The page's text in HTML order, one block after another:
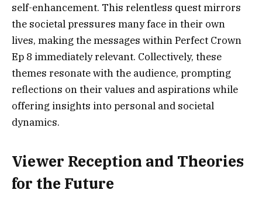
self-enhancement. This relentless quest mirrors
the societal pressures many face in their own
lives, making the messages within Perfect Crown
Ep 8 immediately relevant. Collectively, these
themes resonate with the audience, prompting
reflections on their values and aspirations while
offering insights into personal and societal
dynamics.
Viewer Reception and Theories
for the Future